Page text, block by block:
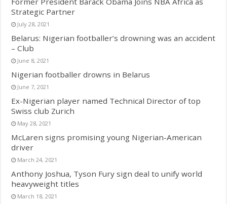
Strategic Partner
July 28, 2021
Belarus: Nigerian footballer’s drowning was an accident
– Club
June 8, 2021
Nigerian footballer drowns in Belarus
June 7, 2021
Ex-Nigerian player named Technical Director of top
Swiss club Zurich
May 28, 2021
McLaren signs promising young Nigerian-American
driver
March 24, 2021
Anthony Joshua, Tyson Fury sign deal to unify world
heavyweight titles
March 18, 2021